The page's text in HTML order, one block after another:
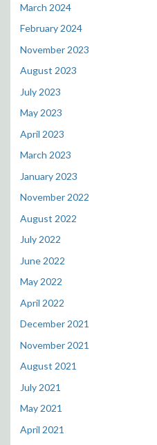
March 2024
February 2024
November 2023
August 2023
July 2023
May 2023
April 2023
March 2023
January 2023
November 2022
August 2022
July 2022
June 2022
May 2022
April 2022
December 2021
November 2021
August 2021
July 2021
May 2021
April 2021